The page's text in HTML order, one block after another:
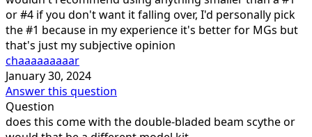
or #4 if you don't want it falling over, I'd personally pick
the #1 because in my experience it's better for MGs but
that's just my subjective opinion
chaaaaaaaaar
January 30, 2024
Answer this question
Question
does this come with the double-bladed beam scythe or